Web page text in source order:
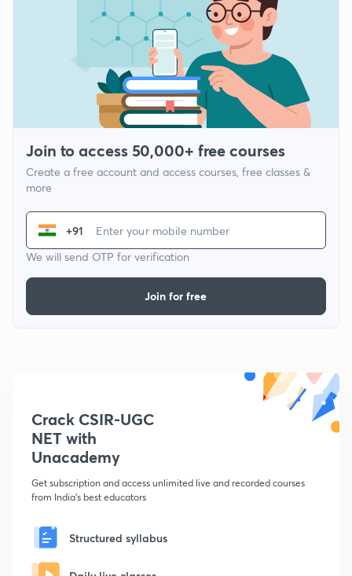
Join to access 50,000+ free courses
Create a free account and access courses, free classes &
more
+91
We will send OTP for verification
Join for free
Crack CSIR-UGC
NET with
Unacademy
Get subscription and access unlimited live and recorded courses
from India's best educators
Structured syllabus